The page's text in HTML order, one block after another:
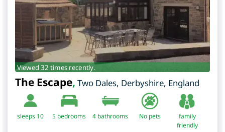
Viewed 32 times recently.
The Escape, Two Dales, Derbyshire, England
sleeps 10 5 bedrooms 4 bathrooms No pets
family
friendly